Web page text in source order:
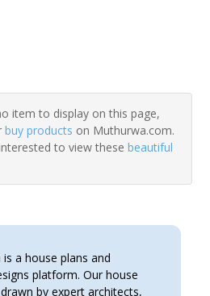
item to display on this page,
buy products on Muthurwa.com.
to view thesebeautiful
a house plans and
platform. Our house
by expert architects,